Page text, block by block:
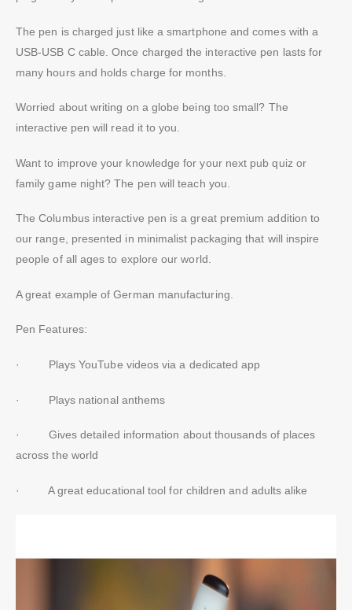
The pen is charged just like a smartphone and comes with a
USB-USB C cable. Once charged the interactive pen lasts for
many hours and holds charge for months.
Worried about writing on a globe being too small? The
interactive pen will read it to you.
Want to improve your knowledge for your next pub quiz or
family game night? The pen will teach you.
The Columbus interactive pen is a great premium addition to
our range, presented in minimalist packaging that will inspire
people of all ages to explore our world.
A great example of German manufacturing.
Pen Features:
· Plays YouTube videos via a dedicated app
· Plays national anthems
· Gives detailed information about thousands of places
across the world
· A great educational tool for children and adults alike